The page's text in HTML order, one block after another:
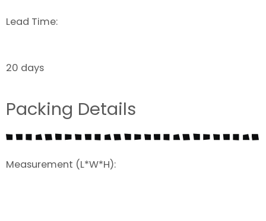
Lead Time:
20 days
Packing Details
Measurement (L*W*H):